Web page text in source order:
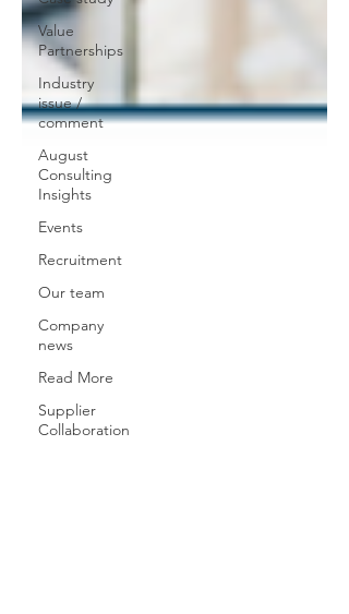
Value
Partnerships
Industry
issue /
comment
August
Consulting
Insights
Events
Recruitment
Our team
Company
news
Read More
Supplier
Collaboration